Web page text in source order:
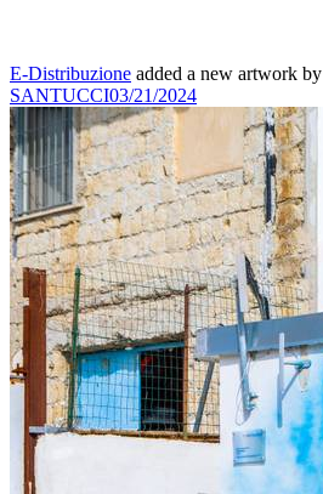
E-Distribuzione added a new artwork by
SANTUCCI03/21/2024